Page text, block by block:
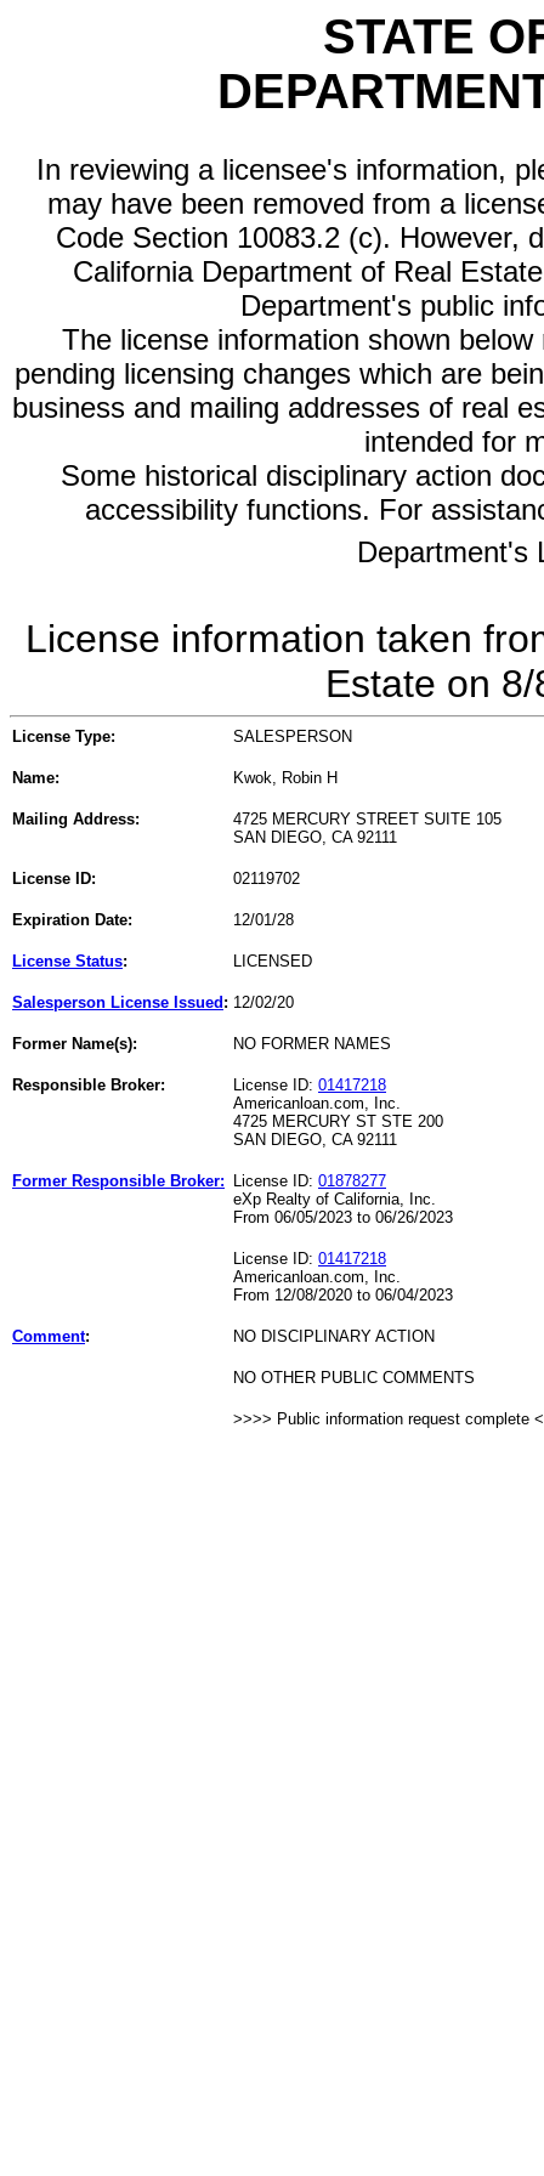
STATE
In reviewing a licensee's information,
may have been removed from a
Code Section 10083.2 (c). However,
California Department of Real
Department's public
The license information shown
pending licensing changes which are
business and mailing addresses of real
intended for
Some historical disciplinary action
accessibility functions. For
Department's
License information taken
Estate on
License Type: SALESPERSON
Name: Kwok, Robin H
Mailing Address:
4725 MERCURY STREET SUITE 105
SAN DIEGO, CA 92111
License ID: 02119702
Expiration Date: 12/01/28
License Status: LICENSED
Salesperson License Issued : 12/02/20
Former Name(s): NO FORMER NAMES
Responsible Broker: License ID: 01417218
Americanloan.com, Inc.
4725 MERCURY ST STE 200
SAN DIEGO, CA 92111
Former Responsible Broker: License ID: 01878277
eXp Realty of California, Inc.
From 06/05/2023 to 06/26/2023
License ID: 01417218
Americanloan.com, Inc.
From 12/08/2020 to 06/04/2023
Comment: NO DISCIPLINARY ACTION
NO OTHER PUBLIC COMMENTS
>>>> Public information request complete